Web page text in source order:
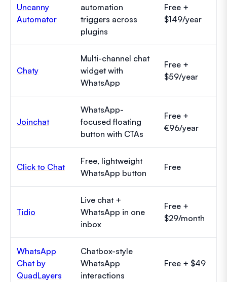
Uncanny
Automator
automation
triggers across
plugins
Free +
$149/year
Chaty
Multi-channel chat
widget with
WhatsApp
Free +
$59/year
Joinchat
WhatsApp-
focused floating
button with CTAs
Free +
€96/year
Click to Chat
Free, lightweight
WhatsApp button
Free
Tidio
Live chat +
WhatsApp in one
inbox
Free +
$29/month
WhatsApp
Chat by
QuadLayers
Chatbox-style
WhatsApp
interactions
Free + $49